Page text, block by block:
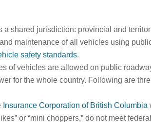
a shared jurisdiction: provincial and
maintenance of all vehicles using
safety standards.
of vehicles are allowed on public
for the whole country. Following are
Insurance Corporation of British Columbia
or “mini choppers,” do not meet